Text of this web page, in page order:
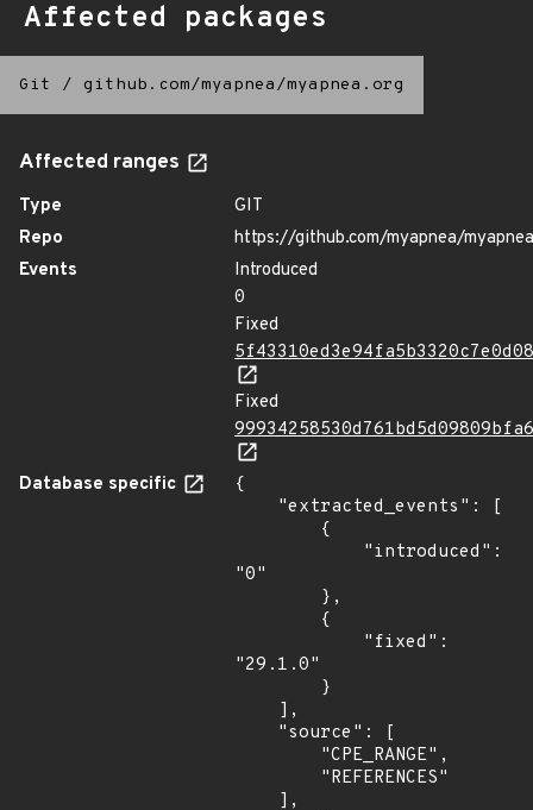
Affected packages
Git / github.com/myapnea/myapnea.org
Affected ranges
Type
GIT
Repo
https://github.com/myapnea/
Events
Introduced
0
Fixed
Fixed
Database specific
{
"0"
"29.1.0"